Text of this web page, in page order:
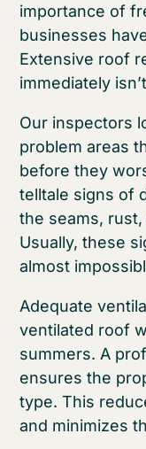
importance of
businesses
Extensive roof
immediately
Our inspectors
problem areas
before they
telltale signs of
the seams,
Usually, these
almost
Adequate
ventilated roof
summers. A
ensures the
type. This
and minimizes